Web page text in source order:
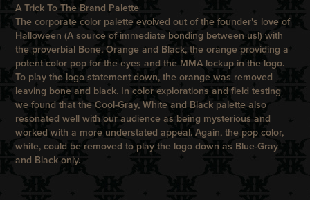
A Trick To The Brand Palette
The corporate color palette evolved out of the founder's love of
Halloween (A source of immediate bonding between us!) with
the proverbial Bone, Orange and Black, the orange providing a
potent color pop for the eyes and the MMA lockup in the logo.
To play the logo statement down, the orange was removed
leaving bone and black. In color explorations and field testing
we found that the Cool-Gray, White and Black palette also
resonated well with our audience as being mysterious and
worked with a more understated appeal. Again, the pop color,
white, could be removed to play the logo down as Blue-Gray
and Black only.